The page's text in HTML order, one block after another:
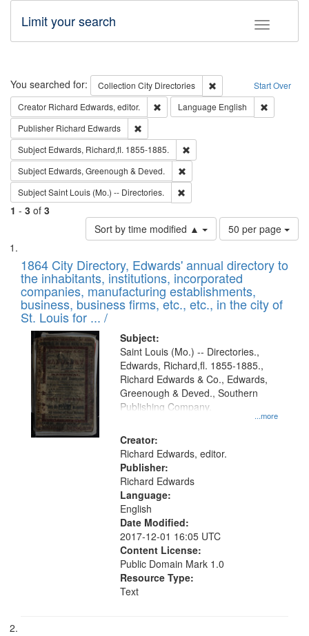
Toggle
Limit your search
Search Start Over
You searched for: Collection City Directories
Remove constraint
Creator Richard Edwards, editor. Remove constraint Creator: Richard
Language English
Publisher Richard Edwards
Subject Edwards, Richard,fl. 1855-1885.
Subject Edwards, Greenough & Deved.
SubjectSaint Louis (Mo.) -- Directories.
1 - 3 of 3
Sort by time modified ▲
Number
of
to
display
per
page
50 per page
Search
Results
List
of
files
deposited
in
Digital
Gateway
that
match
your
search
criteria
1864 City Directory, Edwards' annual directory to
the inhabitants, institutions, incorporated
companies, manufacturing establishments,
business, business firms, etc., etc., in the city of
St. Louis for ... /
Subject:
...more
Saint Louis (Mo.) -- Directories.,
Edwards, Richard,fl. 1855-1885.,
Richard Edwards & Co., Edwards,
Greenough & Deved., Southern
Publishing Company.
Creator:
Richard Edwards, editor.
Publisher:
Richard Edwards
Language:
English
Date Modified:
2017-12-01 16:05 UTC
Content License:
Public Domain Mark 1.0
Resource Type:
Text